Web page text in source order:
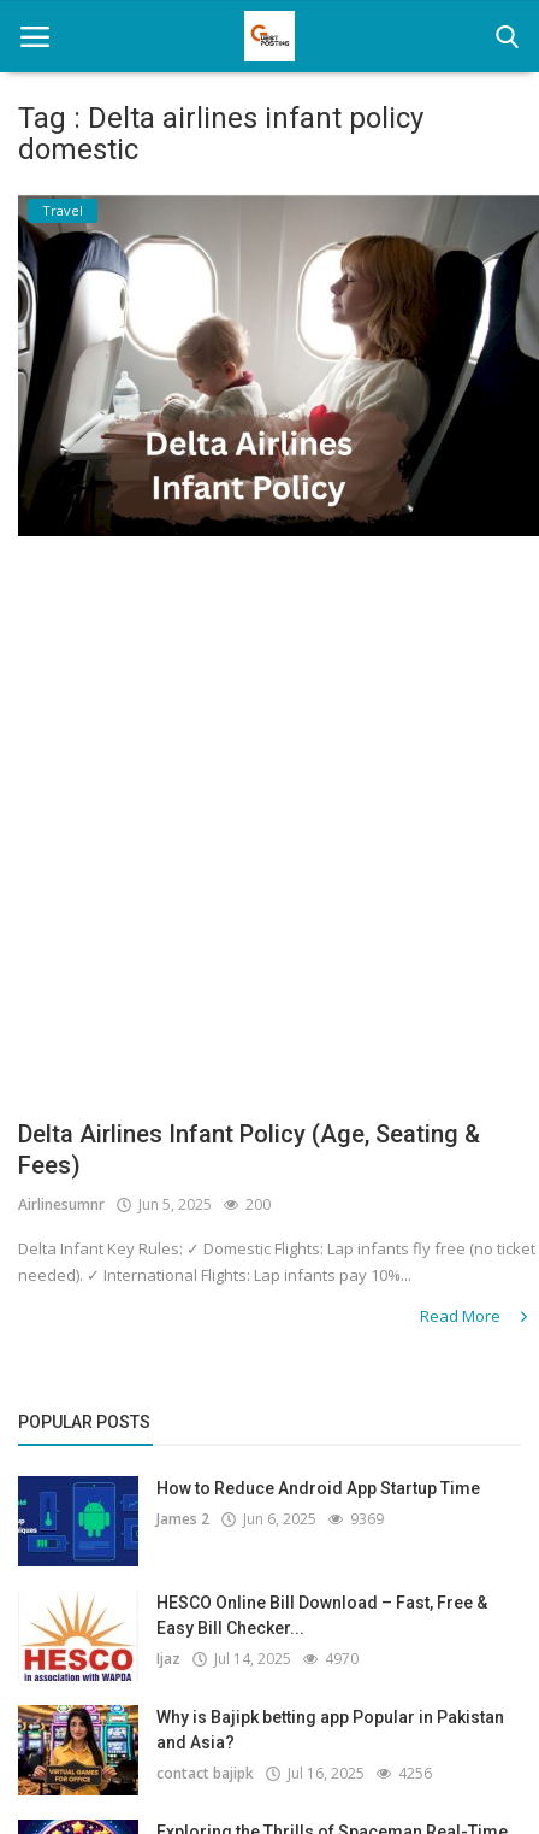
News
Health
Loan
Parenting
Real Estate
Travel
Login
Tag : Delta airlines infant policy
domestic
Travel
Delta Airlines Infant Policy (Age, Seating &
Fees)
Airlinesumnr Jun 5, 2025 200
Delta Infant Key Rules: ✓ Domestic Flights: Lap infants fly free (no ticket
needed). ✓ International Flights: Lap infants pay 10%...
Read More
POPULAR POSTS
How to Reduce Android App Startup Time
James 2 Jun 6, 2025 9369
HESCO Online Bill Download – Fast, Free &
Easy Bill Checker...
Ijaz Jul 14, 2025 4970
Why is Bajipk betting app Popular in Pakistan
and Asia?
contact bajipk Jul 16, 2025 4256